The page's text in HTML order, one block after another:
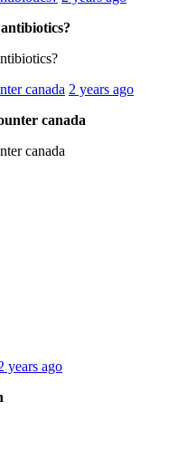
canada 2 years ago
canada
canada
years ago